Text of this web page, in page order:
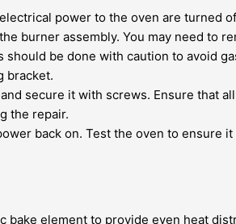
power to the oven are turned
burner assembly. You may need to
be done with caution to avoid
bracket.
secure it with screws. Ensure that
the repair.
back on. Test the oven to ensure
element to provide even heat